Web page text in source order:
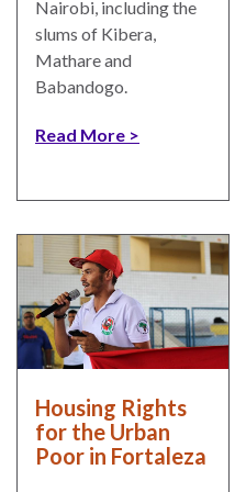
Nairobi, including the
slums of Kibera,
Mathare and
Babandogo.
Read More
Housing Rights
for the Urban
Poor in Fortaleza